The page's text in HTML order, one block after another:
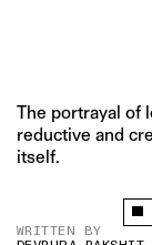
The portrayal of
reductive and
itself.
WRITTEN BY